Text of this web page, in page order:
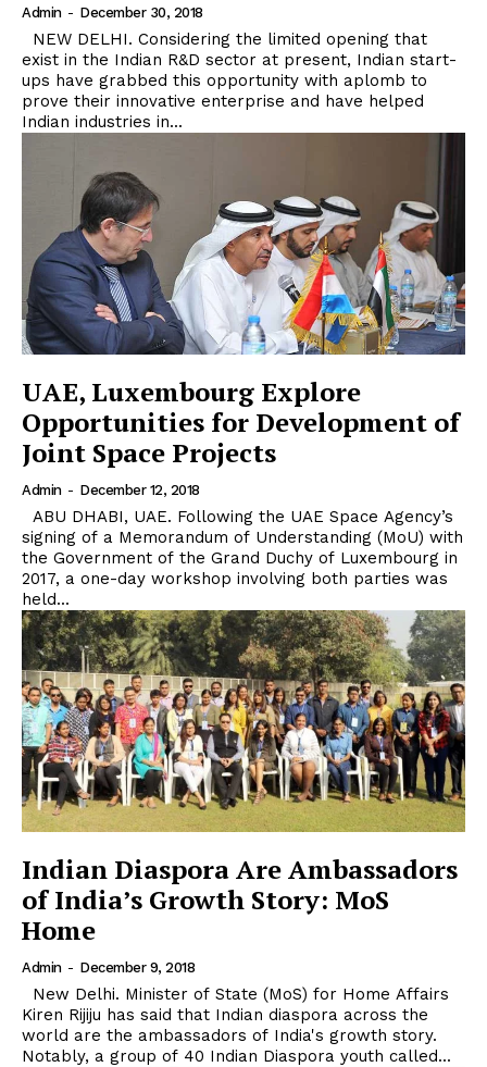
Admin - December 30, 2018
exist in the Indian R&D sector at present, Indian start-
ups have grabbed this opportunity with aplomb to
prove their innovative enterprise and have helped
Indian industries in...
UAE, Luxembourg Explore
Opportunities for Development of
Joint Space Projects
Admin - December 12, 2018
signing of a Memorandum of Understanding (MoU) with
the Government of the Grand Duchy of Luxembourg in
2017, a one-day workshop involving both parties was
held...
Indian Diaspora Are Ambassadors
of India’s Growth Story: MoS
Home
Admin - December 9, 2018
Kiren Rijiju has said that Indian diaspora across the
world are the ambassadors of India's growth story.
Notably, a group of 40 Indian Diaspora youth called...